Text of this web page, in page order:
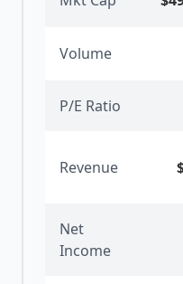
Volume
P/E Ratio
Revenue
Net
Income